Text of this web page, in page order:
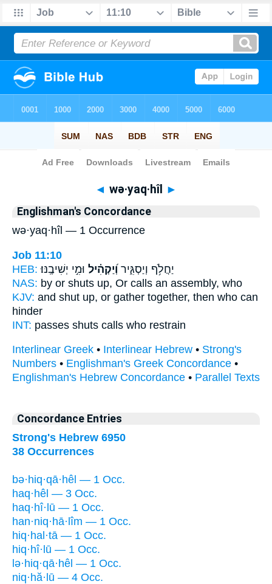
Bible> Strong's > Hebrew
◄ wə·yaq·hîl ►
Englishman's Concordance
wə·yaq·hîl — 1 Occurrence
Job 11:10
HEB:
יַחֲלֹ֥ף וְיַסְגִּ֑יר וְ֝יַקְהִ֗יל וּמִ֣י יְשִׁיבֶֽנּוּ׃
NAS: by or shuts up, Or calls an assembly, who
KJV: and shut up, or gather together, then who can
hinder
INT: passes shuts calls who restrain
Interlinear Greek • Interlinear Hebrew • Strong's
Numbers • Englishman's Greek Concordance •
Englishman's Hebrew Concordance • Parallel Texts
Concordance Entries
Strong's Hebrew 6950
38 Occurrences
bə·hiq·qā·hêl — 1 Occ.
haq·hêl — 3 Occ.
haq·hî·lū — 1 Occ.
han·niq·hā·lîm — 1 Occ.
hiq·hal·tā — 1 Occ.
hiq·hî·lū — 1 Occ.
lə·hiq·qā·hêl — 1 Occ.
niq·hă·lū — 4 Occ.